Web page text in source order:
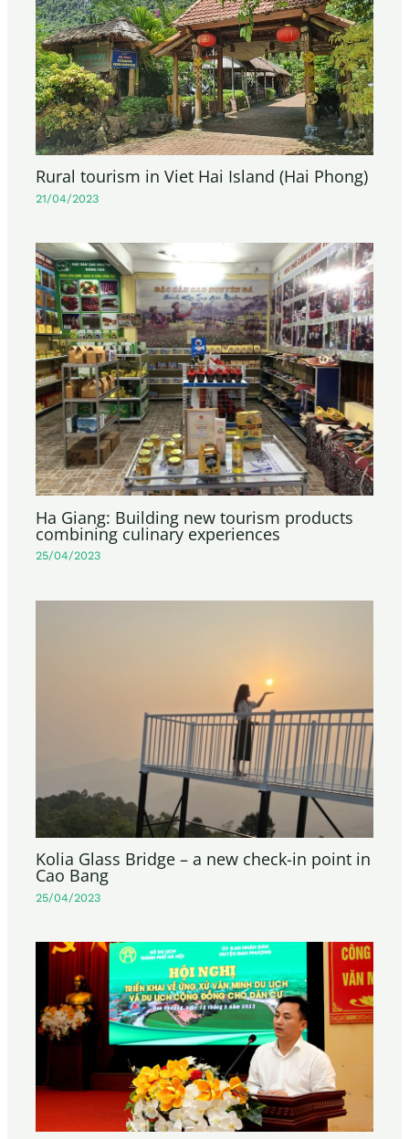
Rural tourism in Viet Hai Island (Hai Phong)
21/04/2023
Ha Giang: Building new tourism products
combining culinary experiences
25/04/2023
Kolia Glass Bridge – a new check-in point in
Cao Bang
25/04/2023